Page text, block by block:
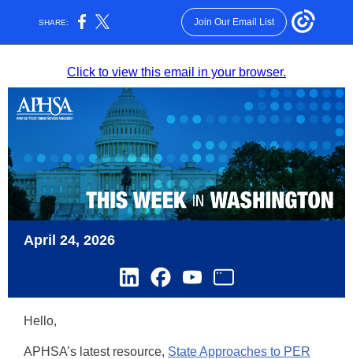
SHARE: Join Our Email List
Click to view this email in your browser.
April 24, 2026
Hello,
APHSA’s latest resource, State Approaches to PER